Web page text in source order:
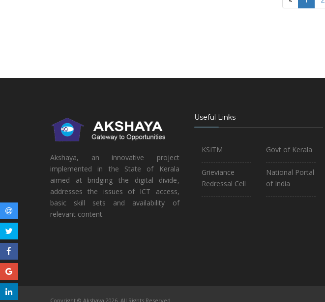
Akshaya, an innovative project
implemented in the State of Kerala
aimed at bridging the digital divide,
addresses the issues of ICT access,
basic skill sets and availability of
relevant content.
Useful Links
KSITM
Grieviance
Redressal Cell
Govt of Kerala
National Portal
of India
Copyright © Akshaya 2026. All Rights Reserved.